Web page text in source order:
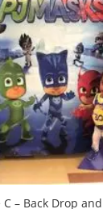
C – Back Drop